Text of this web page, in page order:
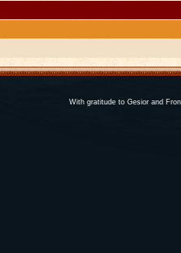
With gratitude to Gesior and